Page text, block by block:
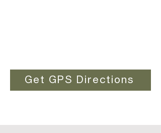
Get GPS Directions